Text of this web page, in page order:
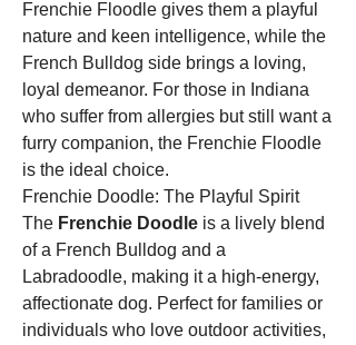
Frenchie Floodle gives them a playful
nature and keen intelligence, while the
French Bulldog side brings a loving,
loyal demeanor. For those in Indiana
who suffer from allergies but still want a
furry companion, the Frenchie Floodle
is the ideal choice.
Frenchie Doodle: The Playful Spirit
The Frenchie Doodle is a lively blend
of a French Bulldog and a
Labradoodle, making it a high-energy,
affectionate dog. Perfect for families or
individuals who love outdoor activities,